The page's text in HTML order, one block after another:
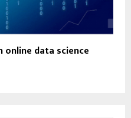
online data science